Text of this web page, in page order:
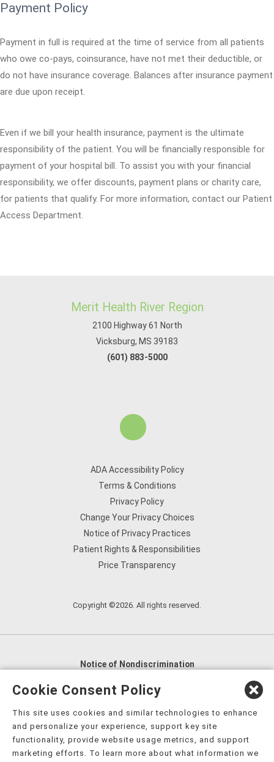
Payment Policy
Payment in full is required at the time of service from all patients
who owe co-pays, coinsurance, have not met their deductible, or
do not have insurance coverage. Balances after insurance payment
are due upon receipt.
Even if we bill your health insurance, payment is the ultimate
responsibility of the patient. You will be financially responsible for
payment of your hospital bill. To assist you with your financial
responsibility, we offer discounts, payment plans or charity care,
for patients that qualify. For more information, contact our Patient
Access Department.
Merit Health River Region
2100 Highway 61 North
Vicksburg, MS 39183
(601) 883-5000
ADA Accessibility Policy
Terms & Conditions
Privacy Policy
Change Your Privacy Choices
Notice of Privacy Practices
Patient Rights & Responsibilities
Price Transparency
Copyright ©2026. All rights reserved.
Notice of Nondiscrimination
English
العربية,
Nederlands
Kreyòl Ayisyen Deutsch
हिंदी, Hmoob, Igbo asusu, Ilokano, Italiano, 日本語,
한국어, Ɓàsɔ́ɔ̀‑wùɖù‑po‑nyɔ̀, ພາສາລາວ, Kajin Ṃajōḷ, ខ្មែរ,
Cookie Consent Policy
This site uses cookies and similar technologies to enhance
and personalize your experience, support key site
functionality, provide website usage metrics, and support
marketing efforts. To learn more about what information we